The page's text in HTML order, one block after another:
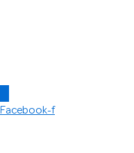
Facebook-f